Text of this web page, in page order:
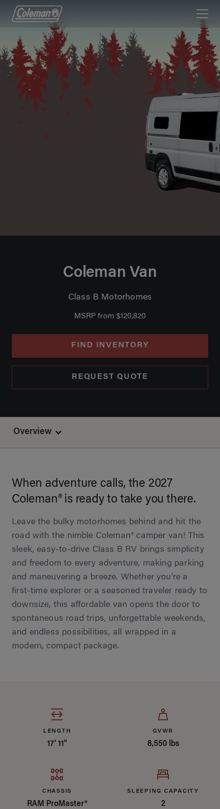
Coleman Logo linking to Home Page
Coleman Van
Class B Motorhomes
MSRP from $120,820
FIND INVENTORY
REQUEST QUOTE
Overview
When adventure calls, the 2027
Coleman® is ready to take you there.
Leave the bulky motorhomes behind and hit the
road with the nimble Coleman® camper van! This
sleek, easy-to-drive Class B RV brings simplicity
and freedom to every adventure, making parking
and maneuvering a breeze. Whether you’re a
first-time explorer or a seasoned traveler ready to
downsize, this affordable van opens the door to
spontaneous road trips, unforgettable weekends,
and endless possibilities, all wrapped in a
modern, compact package.
LENGTH
17' 11"
GVWR
8,550 lbs
CHASSIS
RAM ProMaster®
SLEEPING CAPACITY
2